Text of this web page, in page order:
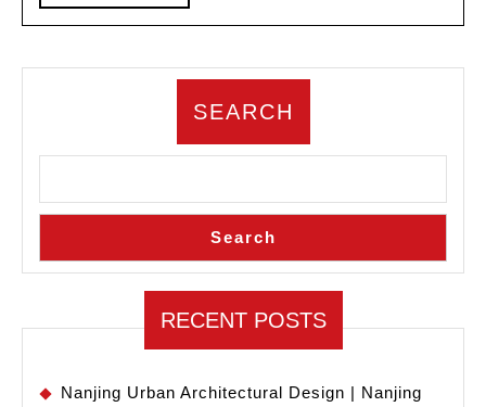
Center
MORE
SEARCH
Search
RECENT POSTS
Nanjing Urban Architectural Design | Nanjing